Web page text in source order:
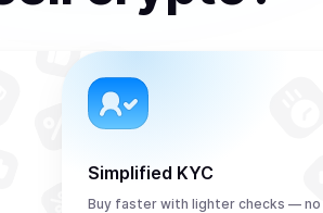
Simplified KYC
Buy faster with lighter checks — no